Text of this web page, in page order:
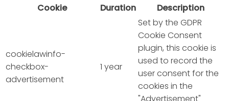
Cookie
Duration Description
cookielawinfo-
checkbox-
advertisement
1 year
Set by the GDPR
Cookie Consent
plugin, this cookie is
used to record the
user consent for the
cookies in the
"Advertisement"